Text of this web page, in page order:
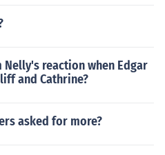
reaction when Edgar
and Cathrine?
asked for more?